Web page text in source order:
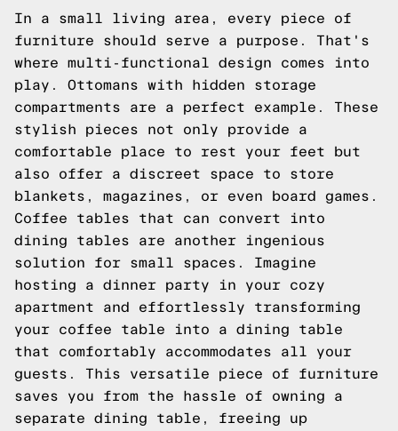
In a small living area, every piece of
furniture should serve a purpose. That's
where multi-functional design comes into
play. Ottomans with hidden storage
compartments are a perfect example. These
stylish pieces not only provide a
comfortable place to rest your feet but
also offer a discreet space to store
blankets, magazines, or even board games.
Coffee tables that can convert into
dining tables are another ingenious
solution for small spaces. Imagine
hosting a dinner party in your cozy
apartment and effortlessly transforming
your coffee table into a dining table
that comfortably accommodates all your
guests. This versatile piece of furniture
saves you from the hassle of owning a
separate dining table, freeing up